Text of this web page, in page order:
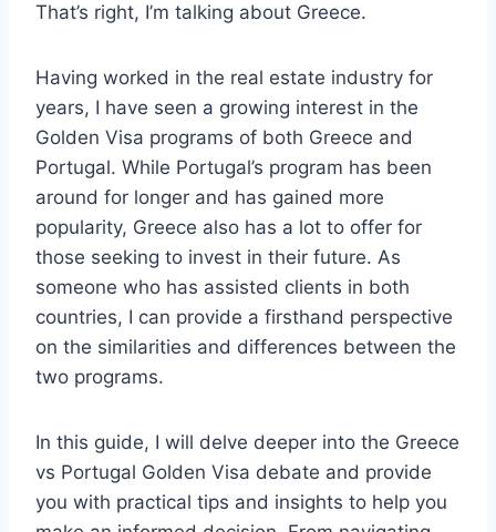
That’s right, I’m talking about Greece.
Having worked in the real estate industry for
years, I have seen a growing interest in the
Golden Visa programs of both Greece and
Portugal. While Portugal’s program has been
around for longer and has gained more
popularity, Greece also has a lot to offer for
those seeking to invest in their future. As
someone who has assisted clients in both
countries, I can provide a firsthand perspective
on the similarities and differences between the
two programs.
In this guide, I will delve deeper into the Greece
vs Portugal Golden Visa debate and provide
you with practical tips and insights to help you